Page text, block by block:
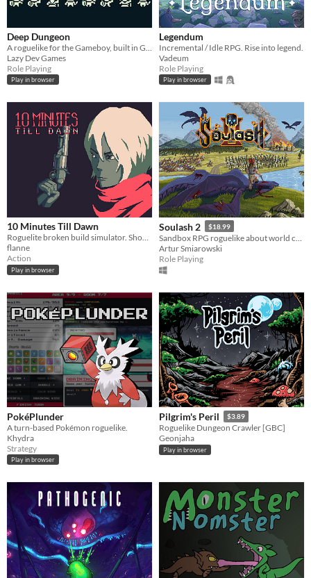
Deep Dungeon
Lazy Dev Games
Role Playing
Play in browser
Legendum
Incremental / Idle RPG. Rise into legend.
Vadeum
Role Playing
Play in browser
10 Minutes Till Dawn
Roguelite broken build simulator. Shoot down hordes of monsters to stay alive for 10 minutes.
flanne
Action
Play in browser
Soulash 2 $18.99
Artur Smiarowski
Role Playing
PokéPlunder
A turn-based Pokémon roguelike.
Khydra
Strategy
Play in browser
Pilgrim's Peril $3.89
Roguelike Dungeon Crawler [GBC]
Geonjaha
Play in browser